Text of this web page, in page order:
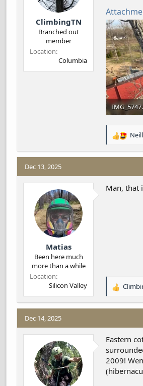
ClimbingTN
Branched out
member
Location
Columbia
R
a
t
i
o
Neill
Dec 13, 2025
Matias
Been here much
more than a while
Location
Silicon Valley
Man, that
R
a
t
o
n
s
:
Dec 14, 2025
Eastern
2009!